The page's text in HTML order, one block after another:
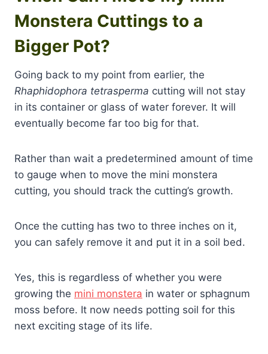
Monstera Cuttings to a
Bigger Pot?
Going back to my point from earlier, the
Rhaphidophora tetrasperma cutting will not stay
in its container or glass of water forever. It will
eventually become far too big for that.
Rather than wait a predetermined amount of time
to gauge when to move the mini monstera
cutting, you should track the cutting’s growth.
Once the cutting has two to three inches on it,
you can safely remove it and put it in a soil bed.
Yes, this is regardless of whether you were
growing the mini monstera in water or sphagnum
moss before. It now needs potting soil for this
next exciting stage of its life.